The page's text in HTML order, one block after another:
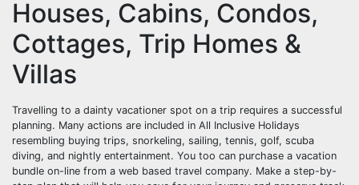
Houses, Cabins, Condos,
Cottages, Trip Homes &
Villas
Travelling to a dainty vacationer spot on a trip requires a successful
planning. Many actions are included in All Inclusive Holidays
resembling buying trips, snorkeling, sailing, tennis, golf, scuba
diving, and nightly entertainment. You too can purchase a vacation
bundle on-line from a web based travel company. Make a step-by-